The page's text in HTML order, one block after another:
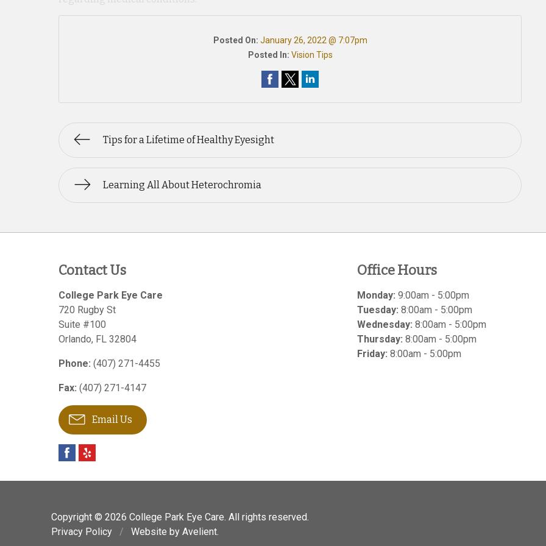
Posted On: January 26, 2022 @ 7:07pm
Posted In: Vision Tips
Tips for a Lifetime of Healthy Eyesight
Learning All About Heterochromia
Contact Us
College Park Eye Care
720 Rugby St
Suite #100
Orlando, FL 32804
Phone: (407) 271-4455
Fax: (407) 271-4147
Email Us
Office Hours
Monday: 9:00am - 5:00pm
Tuesday: 8:00am - 5:00pm
Wednesday: 8:00am - 5:00pm
Thursday: 8:00am - 5:00pm
Friday: 8:00am - 5:00pm
Copyright © 2026 College Park Eye Care. All rights reserved.
Privacy Policy
/ Website by Avelient.